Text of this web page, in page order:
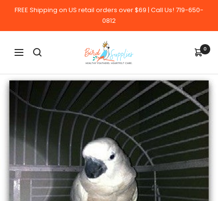
FREE Shipping on US retail orders over $69 | Call Us! 719-650-
0812
Navigation
BirdSupplies.com 0